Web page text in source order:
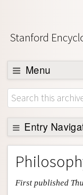
Stanford
Menu
Browse
About
Support SEP
Entry
Entry Contents
Bibliography
Academic Tools
First published